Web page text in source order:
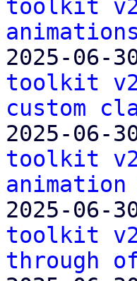
toolkit v2
animations
2025-06-
toolkit
custom
2025-06-
toolkit
2025-06-
toolkit
through